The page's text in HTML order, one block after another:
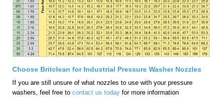
Choose Britclean for Industrial Pressure Washer Nozzles
If you are still unsure of what nozzles to use with your pressure
washers, feel free to contact us today for more information